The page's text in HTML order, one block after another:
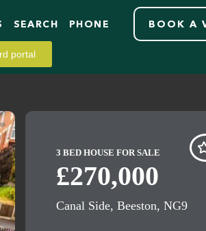
SEARCH PHONE BOOK A
portal
3 BED HOUSE FOR SALE
£270,000
Canal Side, Beeston, NG9